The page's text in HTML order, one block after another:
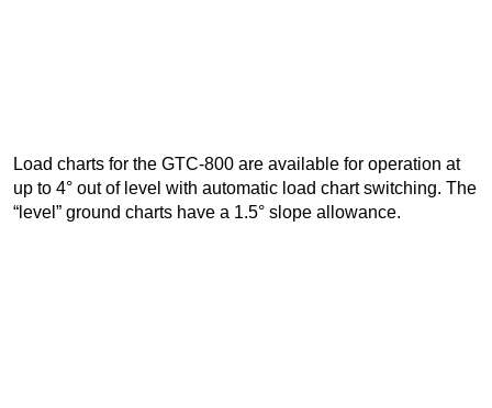
Load charts for the GTC-800 are available for operation at
up to 4° out of level with automatic load chart switching. The
“level” ground charts have a 1.5° slope allowance.